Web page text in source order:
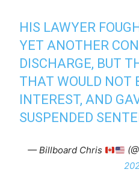
HIS LAWYER
YET ANOTHER
DISCHARGE, BUT
THAT WOULD NOT
INTEREST, AND
SUSPENDED
— Billboard Chris